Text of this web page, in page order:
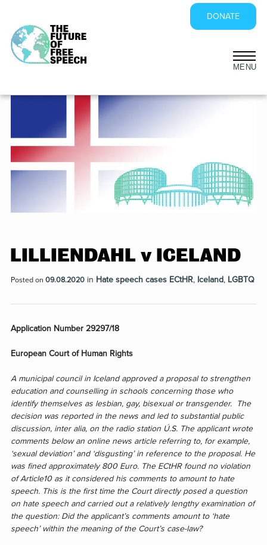
content
DONATE
LILLIENDAHL v ICELAND
Posted on 09.08.2020in Hate speech cases ECtHR, Iceland, LGBTQ
Application Number 29297/18
European Court of Human Rights
A municipal council in Iceland approved a proposal to strengthen
education and counselling in schools concerning those who
identify themselves as lesbian, gay, bisexual or transgender. The
decision was reported in the news and led to substantial public
discussion, inter alia, on the radio station Ú.S. The applicant wrote
comments below an online news article referring to, for example,
‘sexual deviation’ and ‘disgusting’ in reference to the proposal. He
was fined approximately 800 Euro. The ECtHR found no violation
of Article10 as it considered his comments to amount to hate
speech. This is the first time the Court directly posed a question
on hate speech and carried out a relatively lengthy examination of
the question: Did the applicant’s comments amount to ‘hate
speech’ within the meaning of the Court’s case-law?